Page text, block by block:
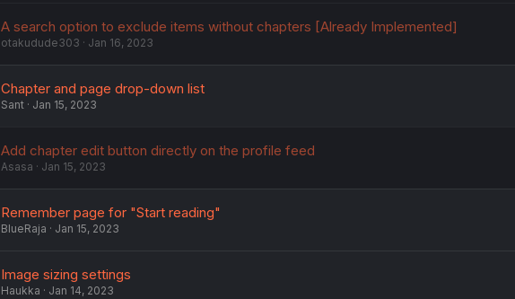
A search option to exclude items without chapters [Already Implemented]
otakudude303 Jan 16, 2023
Chapter and page drop-down list
Sant Jan 15, 2023
Add chapter edit button directly on the profile feed
Asasa Jan 15, 2023
Remember page for "Start reading"
BlueRaja Jan 15, 2023
Image sizing settings
Haukka Jan 14, 2023